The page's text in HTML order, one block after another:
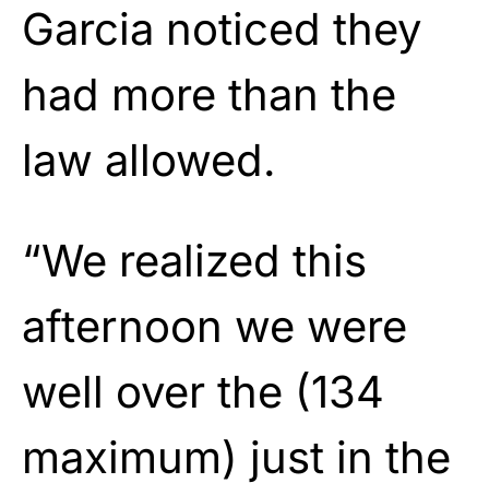
Garcia noticed they
had more than the
law allowed.
“We realized this
afternoon we were
well over the (134
maximum) just in the